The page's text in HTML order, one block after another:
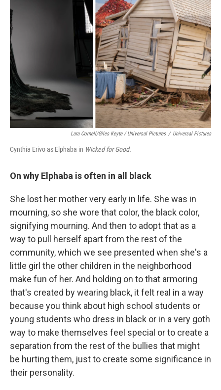
Lara Cornell/Giles Keyte / Universal Pictures / Universal Pictures
Cynthia Erivo as Elphaba in Wicked for Good.
On why Elphaba is often in all black
She lost her mother very early in life. She was in
mourning, so she wore that color, the black color,
signifying mourning. And then to adopt that as a
way to pull herself apart from the rest of the
community, which we see presented when she's a
little girl the other children in the neighborhood
make fun of her. And holding on to that armoring
that's created by wearing black, it felt real in a way
because you think about high school students or
young students who dress in black or in a very goth
way to make themselves feel special or to create a
separation from the rest of the bullies that might
be hurting them, just to create some significance in
their personality.